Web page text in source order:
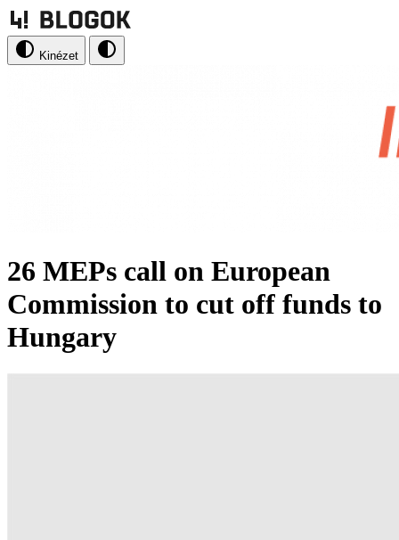
Kinézet
26 MEPs call on European
Commission to cut off funds to
Hungary